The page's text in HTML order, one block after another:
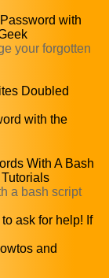
with
your forgotten
Doubled
with the
With A Bash
a bash script
ask for help! If
and